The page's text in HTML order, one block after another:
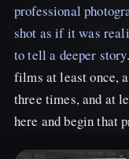
professional
shot as if it was
to tell a deeper story
films at least once,
three times, and at
here and begin that